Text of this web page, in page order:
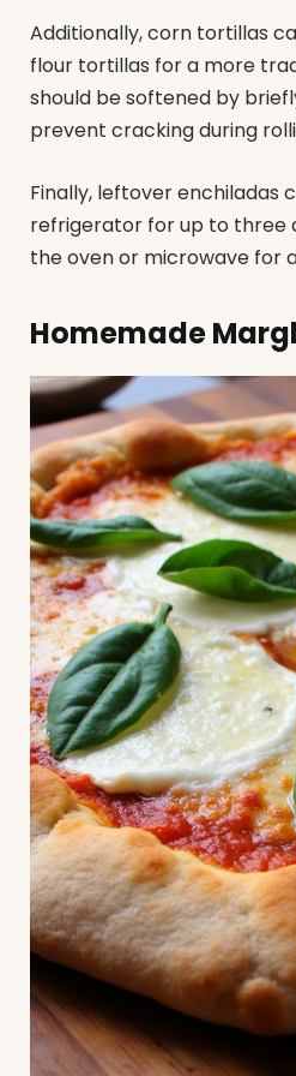
Additionally, corn tortillas
flour tortillas for a more
should be softened by
prevent cracking during
Finally, leftover enchiladas
refrigerator for up to three
the oven or microwave for
Homemade